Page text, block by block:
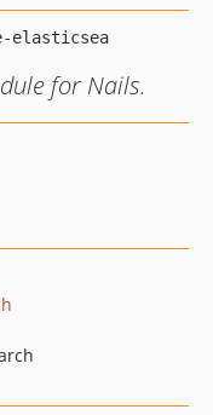
for Nails.